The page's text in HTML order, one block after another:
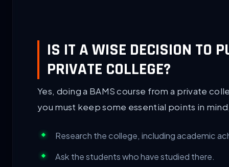
IS IT A WISE DECISION TO
PRIVATE COLLEGE?
Yes, doing a BAMS course from a private
you must keep some essential points in
Research the college, including academic
Ask the students who have studied there.